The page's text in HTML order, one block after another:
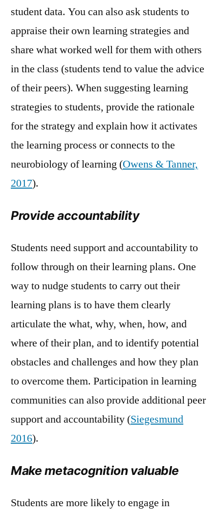
student data. You can also ask students to
appraise their own learning strategies and
share what worked well for them with others
in the class (students tend to value the advice
of their peers). When suggesting learning
strategies to students, provide the rationale
for the strategy and explain how it activates
the learning process or connects to the
neurobiology of learning (Owens & Tanner,
2017).
Provide accountability
Students need support and accountability to
follow through on their learning plans. One
way to nudge students to carry out their
learning plans is to have them clearly
articulate the what, why, when, how, and
where of their plan, and to identify potential
obstacles and challenges and how they plan
to overcome them. Participation in learning
communities can also provide additional peer
support and accountability (Siegesmund
2016).
Make metacognition valuable
Students are more likely to engage in